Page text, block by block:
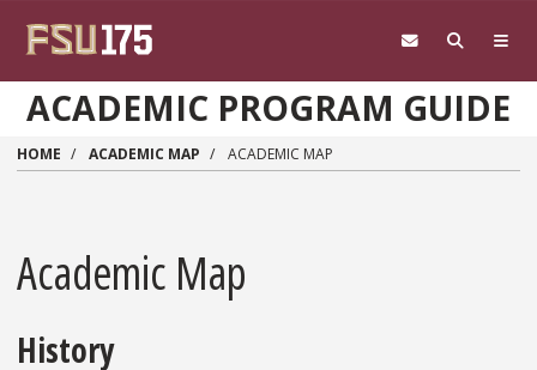
ACADEMIC PROGRAM GUIDE
HOME ACADEMIC MAP ACADEMIC MAP
Academic Map
History